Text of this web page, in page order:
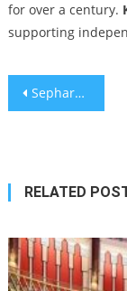
for over a century.
supporting
Post
Sephardic Torah from the Holy Land
RELATED